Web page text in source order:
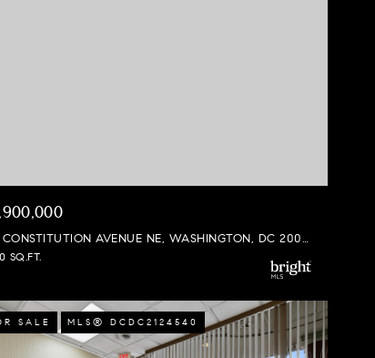
631 CONSTITUTION AVENUE NE, WASHINGTON, DC 20002
SQ.FT.
SALE MLS® DCDC2124540